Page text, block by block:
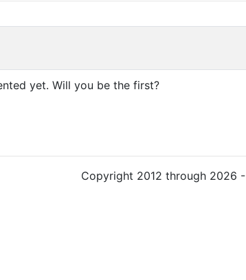
yet. Will you be the first?
Copyright 2012 through 2026 -